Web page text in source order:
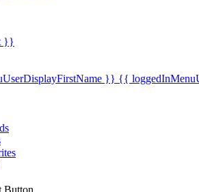
}}
}} {{
Button